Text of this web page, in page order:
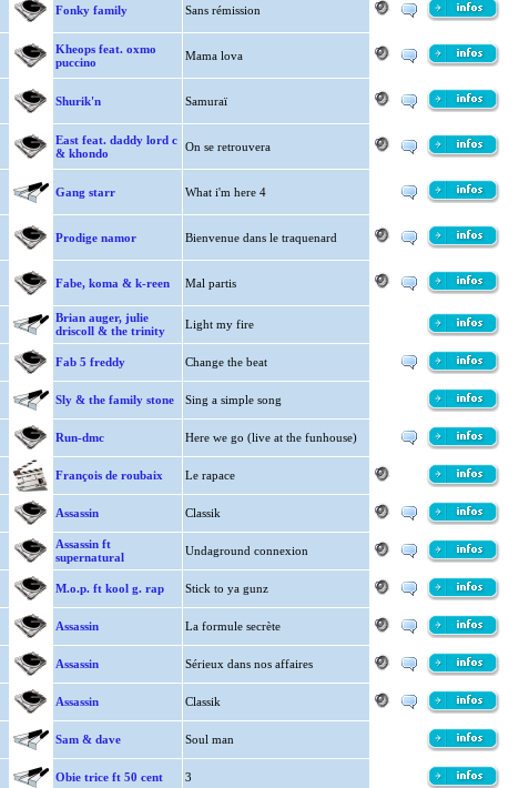
Fonky family Sans rémission
Kheops feat. oxmo
puccino
Mama lova
Shurik'n Samuraï
East feat. daddy lord c
& khondo
On se retrouvera
Gang starr What i'm here 4
Prodige namor Bienvenue dans le traquenard
Fabe, koma & k-reen Mal partis
Brian auger, julie
driscoll & the trinity
Light my fire
Fab 5 freddy Change the beat
Sly & the family stone Sing a simple song
Run-dmc Here we go (live at the funhouse)
François de roubaix Le rapace
Assassin Classik
Assassin ft
supernatural
Undaground connexion
M.o.p. ft kool g. rap Stick to ya gunz
Assassin La formule secrète
Assassin Sérieux dans nos affaires
Assassin Classik
Sam & dave Soul man
Obie trice ft 50 cent 3